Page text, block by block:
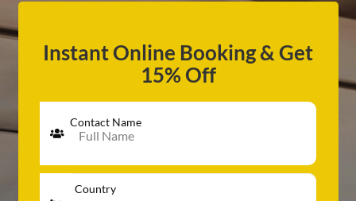
SERVICES
Instant Online Booking & Get
15% Off
Contact Name
Country